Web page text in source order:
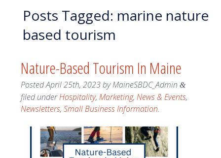
Posts Tagged: marine nature
based tourism
Nature-Based Tourism In Maine
PostedApril 25th, 2023byMaineSBDC_Admin &
filed underHospitality, Marketing, News & Events,
Newsletters, Small Business Information.